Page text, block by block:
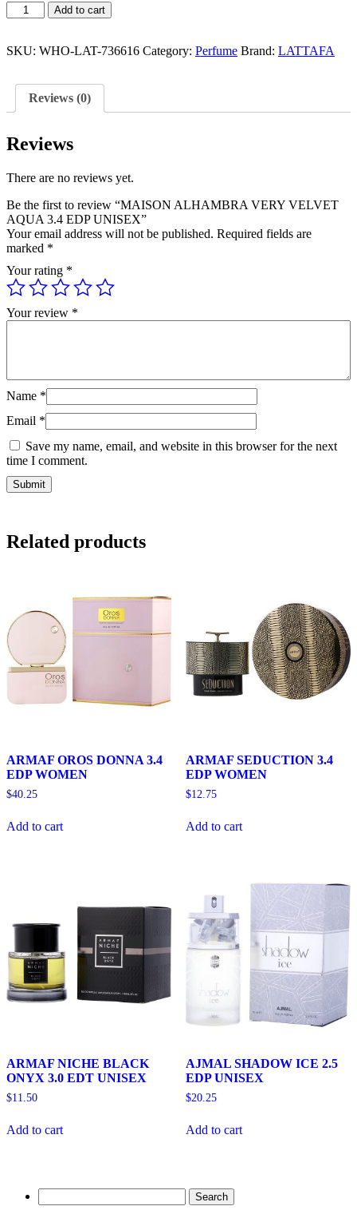
MAISON
ALHAMBRA
VELVET
EDP
UNISEX
Add to cart
SKU: WHO-LAT-736616 Category: Perfume Brand: LATTAFA
Reviews (0)
Reviews
There are no reviews yet.
Be the first to review “MAISON ALHAMBRA VERY VELVET
AQUA 3.4 EDP UNISEX”
Your email address will not be published. Required fields are
marked *
Your rating *
Your review *
Name *
Email *
Save my name, email, and website in this browser for the next
time I comment.
Related products
ARMAF OROS DONNA 3.4
EDP WOMEN
$40.25
Add to cart
ARMAF SEDUCTION 3.4
EDP WOMEN
$12.75
Add to cart
ARMAF NICHE BLACK
ONYX 3.0 EDT UNISEX
$11.50
Add to cart
AJMAL SHADOW ICE 2.5
EDP UNISEX
$20.25
Add to cart
for: